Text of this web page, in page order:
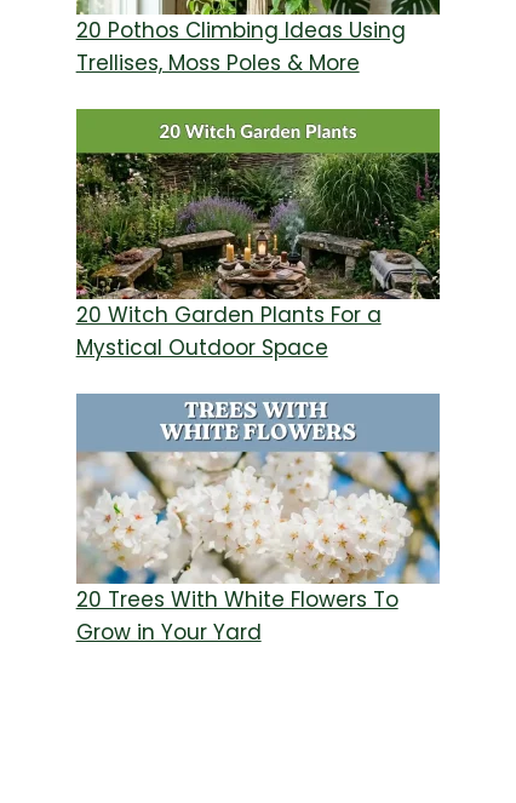
20 Pothos Climbing Ideas Using
Trellises, Moss Poles & More
20 Witch Garden Plants For a
Mystical Outdoor Space
20 Trees With White Flowers To
Grow in Your Yard